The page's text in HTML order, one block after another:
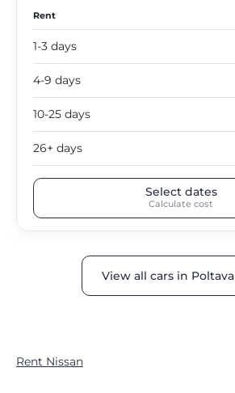
Rent
1-3 days
4-9 days
10-25 days
26+ days
Select dates
Calculate cost
View all cars in Poltava
Rent Nissan